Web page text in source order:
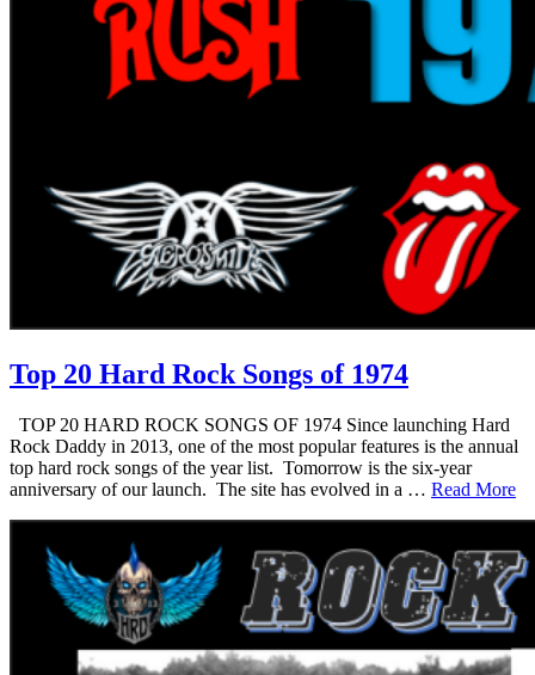
Top 20 Hard Rock Songs of 1974
TOP 20 HARD ROCK SONGS OF 1974 Since launching Hard
Rock Daddy in 2013, one of the most popular features is the annual
top hard rock songs of the year list. Tomorrow is the six-year
anniversary of our launch. The site has evolved in a … Read More